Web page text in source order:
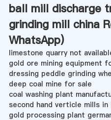
ball mill discharge
grinding mill china
WhatsApp)
limestone quarry not
gold ore mining equipment
dressing peddle grinding
deep coal mine for sale
coal washing plant
second hand verticle mills in
gold processing plant